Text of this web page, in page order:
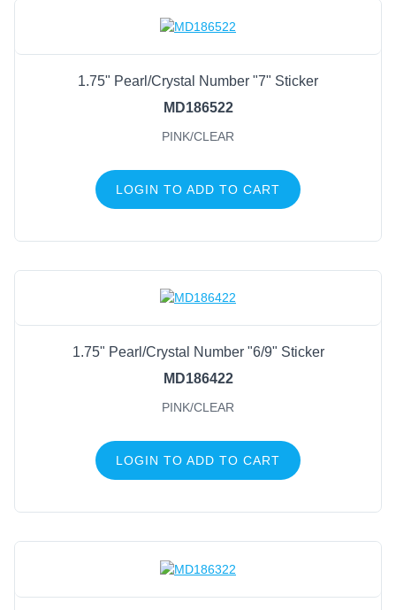
1.75" Pearl/Crystal Number "7" Sticker
MD186522
PINK/CLEAR
LOGIN TO ADD TO CART
1.75" Pearl/Crystal Number "6/9" Sticker
MD186422
PINK/CLEAR
LOGIN TO ADD TO CART